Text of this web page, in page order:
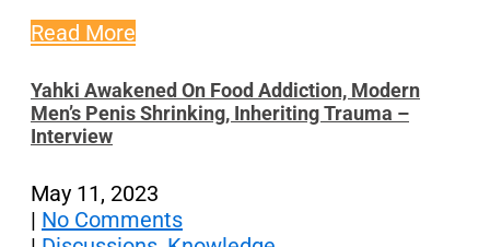
Read More
Yahki Awakened On Food Addiction, Modern
Men’s Penis Shrinking, Inheriting Trauma –
Interview
May 11, 2023
| No Comments